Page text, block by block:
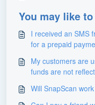
You may like
I received an SMS
for a prepaid
My customers are
funds are not
Will SnapScan